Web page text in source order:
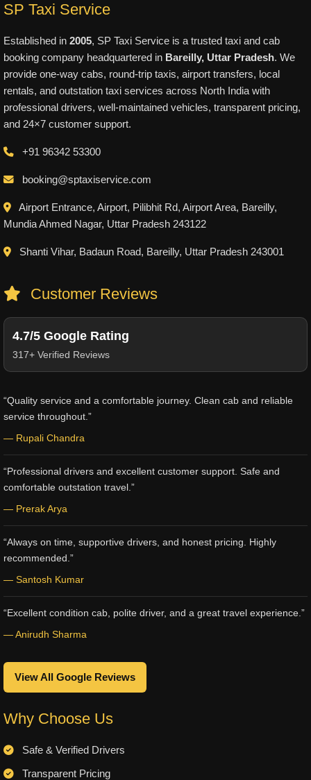
SP Taxi Service
Established in 2005, SP Taxi Service is a trusted taxi and cab
booking company headquartered in Bareilly, Uttar Pradesh. We
provide one-way cabs, round-trip taxis, airport transfers, local
rentals, and outstation taxi services across North India with
professional drivers, well-maintained vehicles, transparent pricing,
and 24×7 customer support.
+91 96342 53300
booking@sptaxiservice.com
Airport Entrance, Airport, Pilibhit Rd, Airport Area, Bareilly,
Mundia Ahmed Nagar, Uttar Pradesh 243122
Shanti Vihar, Badaun Road, Bareilly, Uttar Pradesh 243001
Customer Reviews
4.7/5 Google Rating
317+ Verified Reviews
“Quality service and a comfortable journey. Clean cab and reliable
service throughout.”
— Rupali Chandra
“Professional drivers and excellent customer support. Safe and
comfortable outstation travel.”
— Prerak Arya
“Always on time, supportive drivers, and honest pricing. Highly
recommended.”
— Santosh Kumar
“Excellent condition cab, polite driver, and a great travel experience.”
— Anirudh Sharma
View All Google Reviews
Why Choose Us
Safe & Verified Drivers
Transparent Pricing